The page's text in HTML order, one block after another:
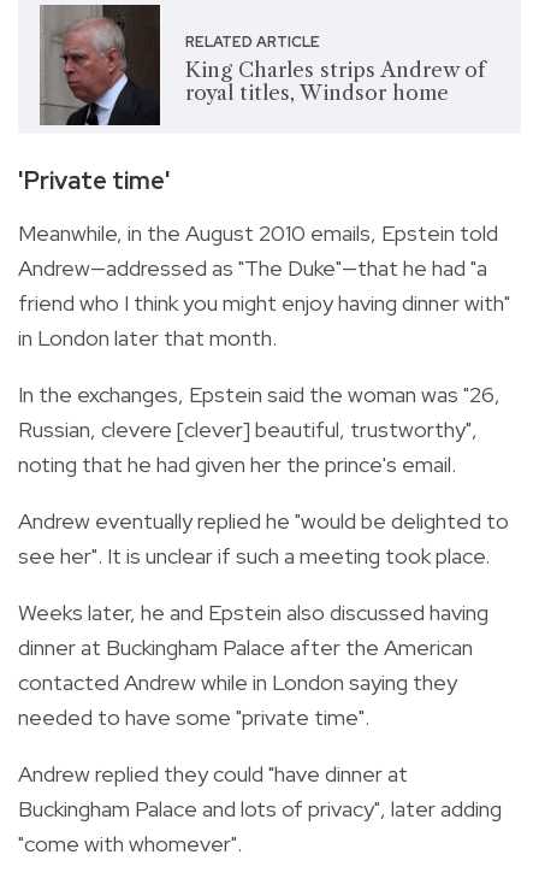
RELATED ARTICLE
King Charles strips Andrew of
royal titles, Windsor home
'Private time'
Meanwhile, in the August 2010 emails, Epstein told
Andrew—addressed as "The Duke"—that he had "a
friend who I think you might enjoy having dinner with"
in London later that month.
In the exchanges, Epstein said the woman was "26,
Russian, clevere [clever] beautiful, trustworthy",
noting that he had given her the prince's email.
Andrew eventually replied he "would be delighted to
see her". It is unclear if such a meeting took place.
Weeks later, he and Epstein also discussed having
dinner at Buckingham Palace after the American
contacted Andrew while in London saying they
needed to have some "private time".
Andrew replied they could "have dinner at
Buckingham Palace and lots of privacy", later adding
"come with whomever".